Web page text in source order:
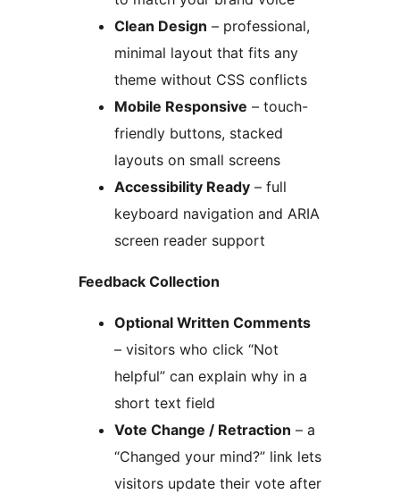
Clean Design – professional,
minimal layout that fits any
theme without CSS conflicts
Mobile Responsive – touch-
friendly buttons, stacked
layouts on small screens
Accessibility Ready – full
keyboard navigation and ARIA
screen reader support
Feedback Collection
Optional Written Comments
– visitors who click “Not
helpful” can explain why in a
short text field
Vote Change / Retraction – a
“Changed your mind?” link lets
visitors update their vote after